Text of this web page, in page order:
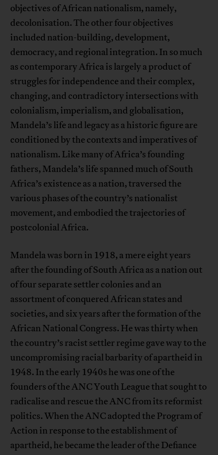
objectives of African nationalism, namely,
decolonisation. The other four objectives
included nation-building, development,
democracy, and regional integration. In so much
as contemporary Africa is largely a product of
struggles for independence and their complex,
changing, and contradictory intersections with
colonialism, imperialism, and globalisation,
Mandela’s life and legacy as a historic figure are
conditioned by the contexts and imperatives of
nationalism. Like many of Africa’s founding
fathers, Mandela’s life spanned much of South
Africa’s existence as a nation, traversed the
various phases of the country’s nationalist
movement, and embodied the trajectories of
postcolonial Africa.
Mandela was born in 1918, a mere eight years
after the founding of South Africa as a nation out
of four separate settler colonies and an
assortment of conquered African states and
societies, and six years after the formation of the
African National Congress. He was thirty when
the country’s racist settler regime gave way to the
uncompromising racial barbarity of apartheid in
1948. In the early 1940s he was one of the
founders of the ANC Youth League that sought to
radicalise and rescue the ANC from its reformist
politics. When the ANC adopted the Program of
Action in response to the establishment of
apartheid, he became the leader of the Defiance